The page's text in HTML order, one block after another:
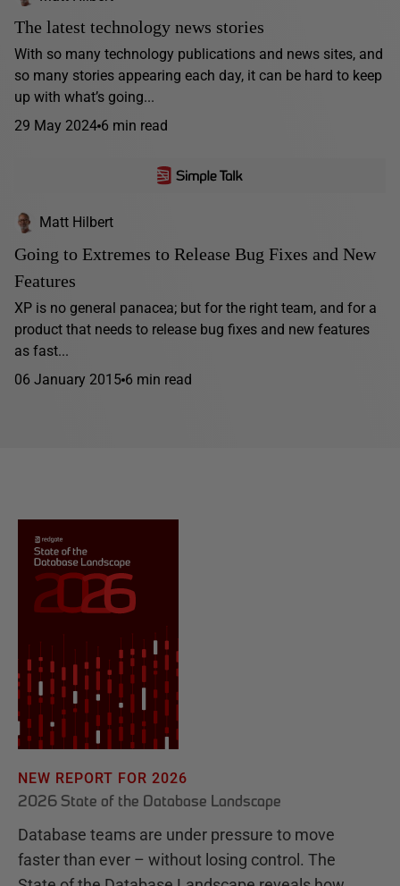
The latest technology news stories
With so many technology publications and news sites, and
so many stories appearing each day, it can be hard to keep
up with what’s going...
29 May 2024 6 min read
Matt Hilbert
Going to Extremes to Release Bug Fixes and New
Features
XP is no general panacea; but for the right team, and for a
product that needs to release bug fixes and new features
as fast...
06 January 2015 6 min read